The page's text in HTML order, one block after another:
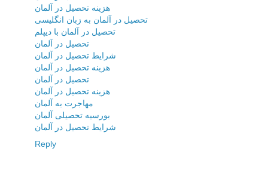
هزینه تحصیل در آلمان
تحصیل در آلمان به زبان انگلیسی
تحصیل در آلمان با دیپلم
تحصیل در آلمان
شرایط تحصیل در آلمان
هزینه تحصیل در آلمان
تحصیل در آلمان
هزینه تحصیل در آلمان
مهاجرت به آلمان
بورسیه تحصیلی آلمان
شرایط تحصیل در آلمان
Reply